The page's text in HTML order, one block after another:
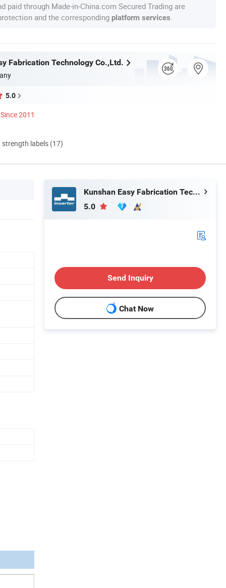
paid through Made-in-China.com Secured Trading are
and the corresponding platform services
Fabrication Technology Co.,Ltd.
5.0
Since 2011
strength labels (17)
Kunshan Easy Fabrication Technology Co.,Ltd.
5.0
Send Inquiry
Chat Now